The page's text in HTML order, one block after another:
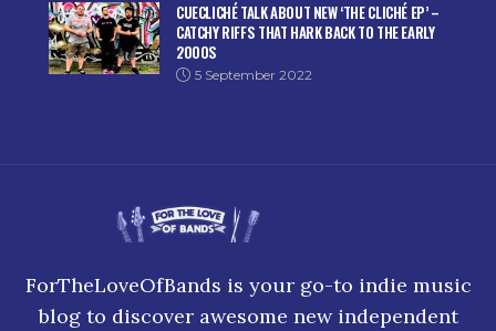
CUECLICHÉ TALK ABOUT NEW ‘THE CLICHÉ EP’ –
CATCHY RIFFS THAT HARK BACK TO THE EARLY
2000S
5 September 2022
ForTheLoveOfBands is your go-to indie music
blog to discover awesome new independent